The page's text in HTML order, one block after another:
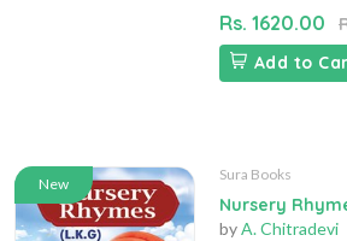
Rs. 1620.00
Add to
New
Sura Books
Nursery
byA. Chitradevi